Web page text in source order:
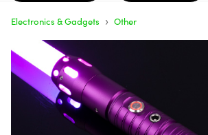
Electronics & Gadgets › Other